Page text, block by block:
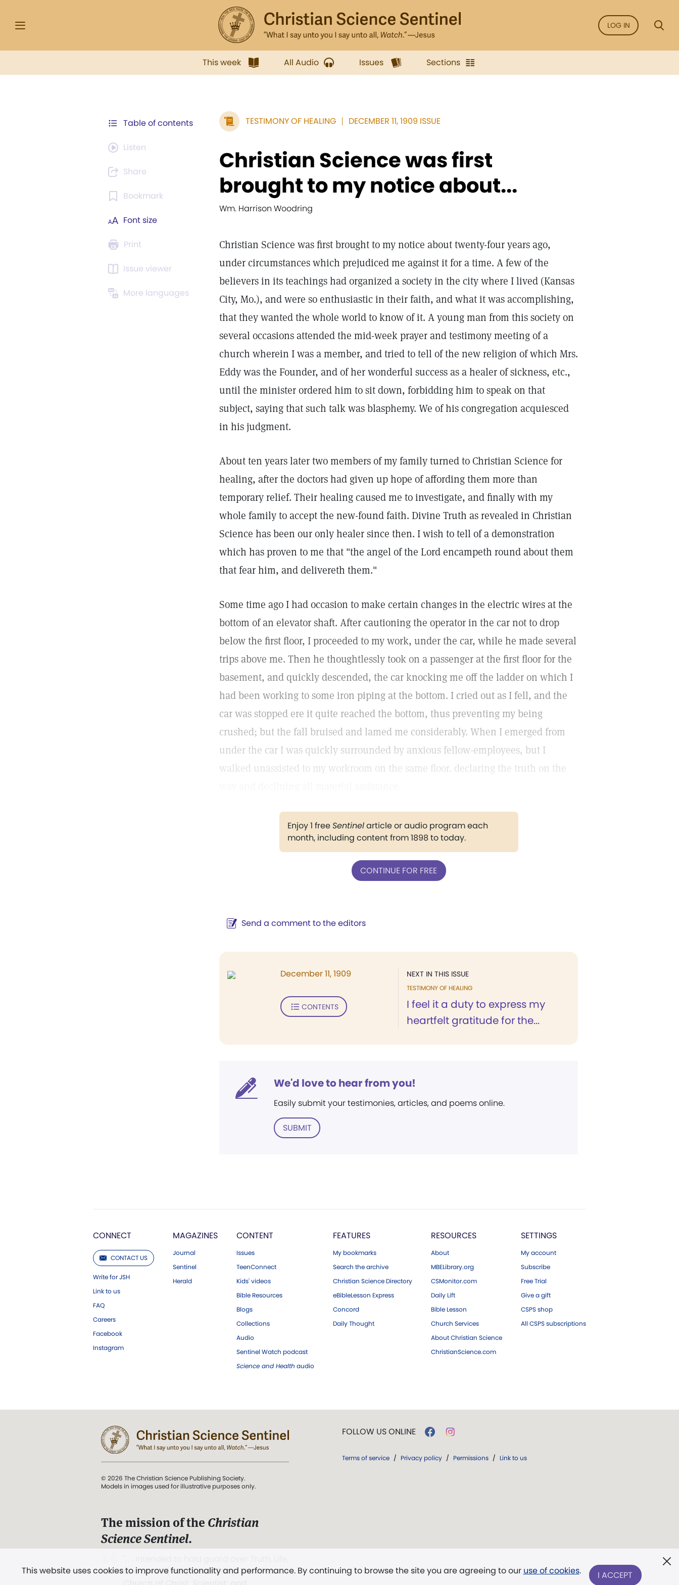
LOG IN
This week All Audio Issues Sections
Table of contents
Listen
Share
Bookmark
Font size
Print
Issue viewer
More languages
TESTIMONY OF HEALING DECEMBER 11, 1909 ISSUE
Christian Science was first
brought to my notice about...
Wm. Harrison Woodring
Christian Science was first brought to my notice about twenty-four years ago,
under circumstances which prejudiced me against it for a time. A few of the
believers in its teachings had organized a society in the city where I lived (Kansas
City, Mo.), and were so enthusiastic in their faith, and what it was accomplishing,
that they wanted the whole world to know of it. A young man from this society on
several occasions attended the mid-week prayer and testimony meeting of a
church wherein I was a member, and tried to tell of the new religion of which Mrs.
Eddy was the Founder, and of her wonderful success as a healer of sickness, etc.,
until the minister ordered him to sit down, forbidding him to speak on that
subject, saying that such talk was blasphemy. We of his congregation acquiesced
in his judgment.
About ten years later two members of my family turned to Christian Science for
healing, after the doctors had given up hope of affording them more than
temporary relief. Their healing caused me to investigate, and finally with my
whole family to accept the new-found faith. Divine Truth as revealed in Christian
Science has been our only healer since then. I wish to tell of a demonstration
which has proven to me that "the angel of the Lord encampeth round about them
that fear him, and delivereth them."
Some time ago I had occasion to make certain changes in the electric wires at the
bottom of an elevator shaft. After cautioning the operator in the car not to drop
below the first floor, I proceeded to my work, under the car, while he made several
trips above me. Then he thoughtlessly took on a passenger at the first floor for the
basement, and quickly descended, the car knocking me off the ladder on which I
had been working to some iron piping at the bottom. I cried out as I fell, and the
car was stopped ere it quite reached the bottom, thus preventing my being
crushed; but the fall bruised and lamed me considerably. When I emerged from
under the car I was quickly surrounded by anxious fellow-employees, but I
walked unassisted to my workroom on the same floor. declaring the truth on the
Enjoy 1 freeSentinelarticle or audio program each
month, including content from 1898 to today.
CONTINUE FOR FREE
Send a comment to the editors
NEXT IN THIS ISSUE
TESTIMONY OF HEALING
I feel it a duty to express my
heartfelt gratitude for the...
December 11, 1909
CONTENTS
We'd love to hear from you!
Easily submit your testimonies, articles, and poems online.
SUBMIT
CONNECT
CONTACT US
Write for JSH
Link to us
FAQ
Careers
Facebook
Instagram
MAGAZINES
Journal
Sentinel
Herald
CONTENT
Issues
TeenConnect
Kids' videos
Bible Resources
Blogs
Collections
Audio
Sentinel Watch podcast
Science and Health audio
FEATURES
My bookmarks
Search the archive
Christian Science Directory
eBibleLesson Express
Concord
Daily Thought
RESOURCES
About
MBELibrary.org
CSMonitor.com
Daily Lift
Bible Lesson
Church Services
About Christian Science
ChristianScience.com
SETTINGS
My account
Subscribe
Free Trial
Give a gift
CSPS shop
All CSPS subscriptions
This website uses cookies to improve functionality and performance. By continuing to browse the site you are agreeing to our use of cookies. I ACCEPT
© 2026 The Christian Science Publishing Society.
Models in images used for illustrative purposes only.
The mission of the Christian
Science Sentinel.
and Love.” (Mary Baker Eddy, The First
FOLLOW US ONLINE
Terms of service / Privacy policy / Permissions / Link to us